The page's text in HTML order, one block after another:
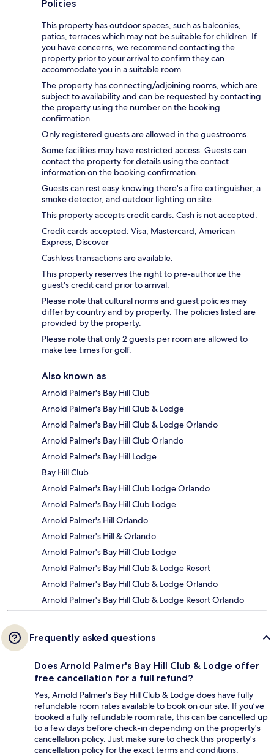
Policies
This property has outdoor spaces, such as balconies,
patios, terraces which may not be suitable for children. If
you have concerns, we recommend contacting the
property prior to your arrival to confirm they can
accommodate you in a suitable room.
The property has connecting/adjoining rooms, which are
subject to availability and can be requested by contacting
the property using the number on the booking
confirmation.
Only registered guests are allowed in the guestrooms.
Some facilities may have restricted access. Guests can
contact the property for details using the contact
information on the booking confirmation.
Guests can rest easy knowing there's a fire extinguisher, a
smoke detector, and outdoor lighting on site.
This property accepts credit cards. Cash is not accepted.
Credit cards accepted: Visa, Mastercard, American
Express, Discover
Cashless transactions are available.
This property reserves the right to pre-authorize the
guest's credit card prior to arrival.
Please note that cultural norms and guest policies may
differ by country and by property. The policies listed are
provided by the property.
Please note that only 2 guests per room are allowed to
make tee times for golf.
Also known as
Arnold Palmer's Bay Hill Club
Arnold Palmer's Bay Hill Club & Lodge
Arnold Palmer's Bay Hill Club & Lodge Orlando
Arnold Palmer's Bay Hill Club Orlando
Arnold Palmer's Bay Hill Lodge
Bay Hill Club
Arnold Palmer's Bay Hill Club Lodge Orlando
Arnold Palmer's Bay Hill Club Lodge
Arnold Palmer's Hill Orlando
Arnold Palmer's Hill & Orlando
Arnold Palmer's Bay Hill Club Lodge
Arnold Palmer's Bay Hill Club & Lodge Resort
Arnold Palmer's Bay Hill Club & Lodge Orlando
Arnold Palmer's Bay Hill Club & Lodge Resort Orlando
Frequently asked questions
Does Arnold Palmer's Bay Hill Club & Lodge offer
free cancellation for a full refund?
Yes, Arnold Palmer's Bay Hill Club & Lodge does have fully
refundable room rates available to book on our site. If you’ve
booked a fully refundable room rate, this can be cancelled up
to a few days before check-in depending on the property's
cancellation policy. Just make sure to check this property's
cancellation policy for the exact terms and conditions.